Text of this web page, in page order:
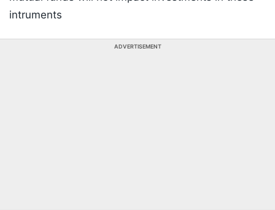
intruments
ADVERTISEMENT